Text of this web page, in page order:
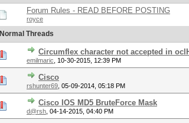
Forum Rules - READ BEFORE POSTING
royce
Normal Threads
Circumflex character not accepted in
emilmaric 10-30-2015, 12:39 PM
Cisco
rshunter69 05-09-2014, 05:18 PM
Cisco IOS MD5 BruteForce Mask
d@rsh 04-14-2015, 04:40 PM